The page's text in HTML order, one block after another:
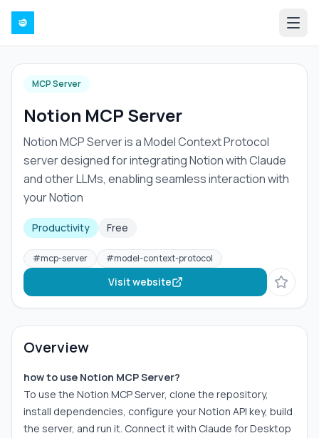
MCP Server
Notion MCP Server
Notion MCP Server is a Model Context Protocol
server designed for integrating Notion with Claude
and other LLMs, enabling seamless interaction with
your Notion
Productivity Free
#mcp-server #model-context-protocol
Visit website
Overview
how to use Notion MCP Server?
To use the Notion MCP Server, clone the repository,
install dependencies, configure your Notion API key, build
the server, and run it. Connect it with Claude for Desktop